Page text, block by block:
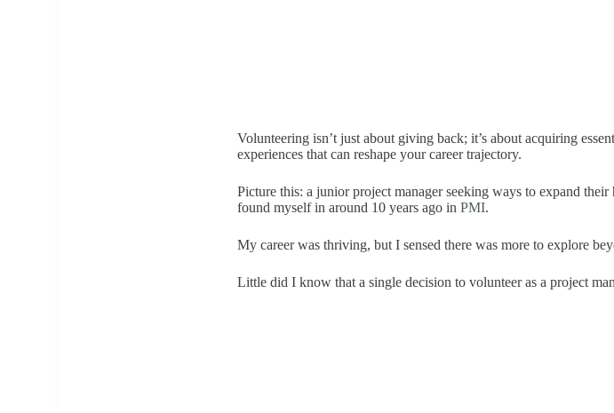
Volunteering isn’t just about giving back; it’s about acquiring
experiences that can reshape your career trajectory.
Picture this: a junior project manager seeking ways to expand
found myself in around 10 years ago inPMI.
My career was thriving, but I sensed there was more to explore
Little did I know that a single decision to volunteer as a project